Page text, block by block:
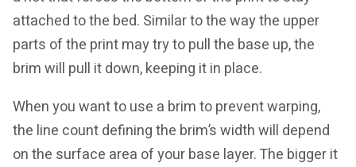
attached to the bed. Similar to the way the upper
parts of the print may try to pull the base up, the
brim will pull it down, keeping it in place.
When you want to use a brim to prevent warping,
the line count defining the brim’s width will depend
on the surface area of your base layer. The bigger it